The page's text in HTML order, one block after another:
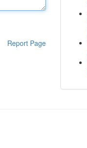
Report Page